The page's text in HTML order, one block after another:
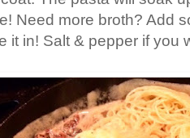
Need more broth? Add
it in! Salt & pepper if you